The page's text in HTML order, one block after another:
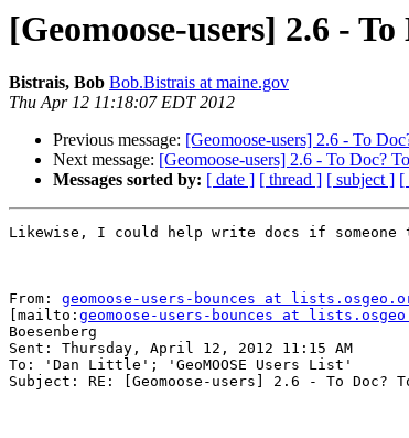
[Geomoose-users] 2.6 -
Bistrais, Bob Bob.Bistrais at maine.gov
Thu Apr 12 11:18:07 EDT 2012
Previous message: [Geomoose-users] 2.6 - To
Next message: [Geomoose-users] 2.6 - To Doc?
Messages sorted by: [ date ] [ thread ] [ subject ] [
Likewise, I could help write docs if someone
From: geomoose-users-bounces at
[mailto: geomoose-users-bounces at
Boesenberg
Sent: Thursday, April 12, 2012 11:15 AM
To: 'Dan Little'; 'GeoMOOSE Users List'
Subject: RE: [Geomoose-users] 2.6 - To Doc?